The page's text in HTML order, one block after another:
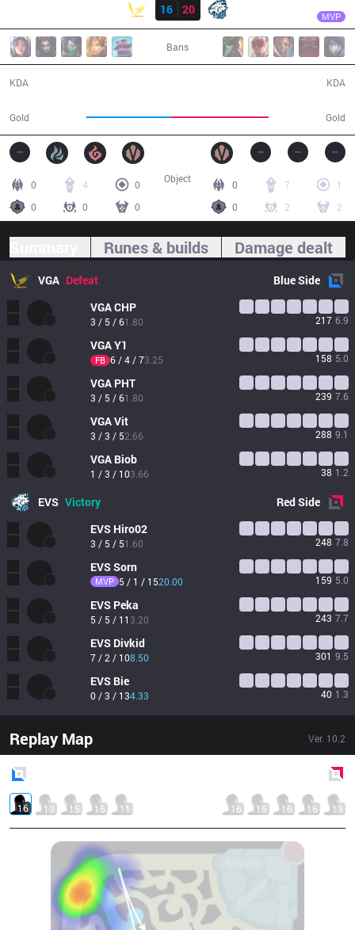
16
20 MVP
Bans
KDA
Gold Gold
KDA
0 4
0
0
0 0
0 7
1
0
2 2
Object
Runes & builds Damage dealt
VGA Defeat BlueSide
VGACHP
3 / 5 / 61.80 217 6.9
VGAY1
FB 6 / 4 / 73.25 158 5.0
VGA PHT
3 / 5 / 61.80 239 7.6
VGAVit
3 / 3 / 52.66 288 9.1
VGA Biob
1 / 3 / 103.66 38 1.2
EVS Victory RedSide
EVS Hiro02
3 / 5 / 51.60 248 7.8
EVSSorn
MVP 5 / 1 / 1520.00 159 5.0
EVS Peka
5 / 5 / 11 3.20 243 7.7
EVS Divkid
7 / 2 / 108.50 301 9.5
EVS Bie
0 / 3 / 134.33 40 1.3
Replay Map Ver. 10.2
16 13 15 15 11 16 15 16 16 13